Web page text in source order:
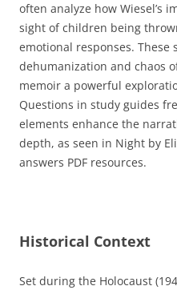
often analyze how Wiesel’s
sight of children being
emotional responses. These
dehumanization and chaos
memoir a powerful
Questions in study guides
elements enhance the
depth, as seen in Night by
answers PDF resources.
Historical Context
Set during the Holocaust